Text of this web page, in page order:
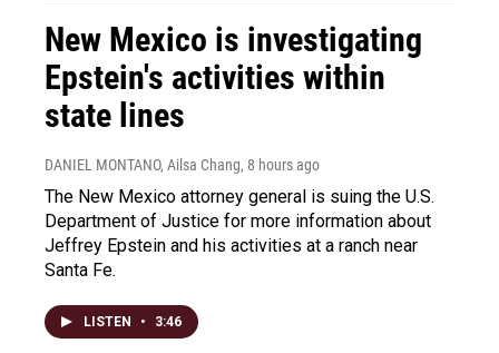
New Mexico is investigating
Epstein's activities within
state lines
DANIEL MONTANO, Ailsa Chang, 8 hours ago
The New Mexico attorney general is suing the U.S.
Department of Justice for more information about
Jeffrey Epstein and his activities at a ranch near
Santa Fe.
LISTEN • 3:46